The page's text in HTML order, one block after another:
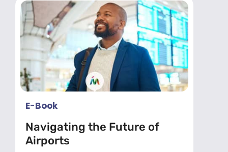
E-Book
Navigating the Future of
Airports